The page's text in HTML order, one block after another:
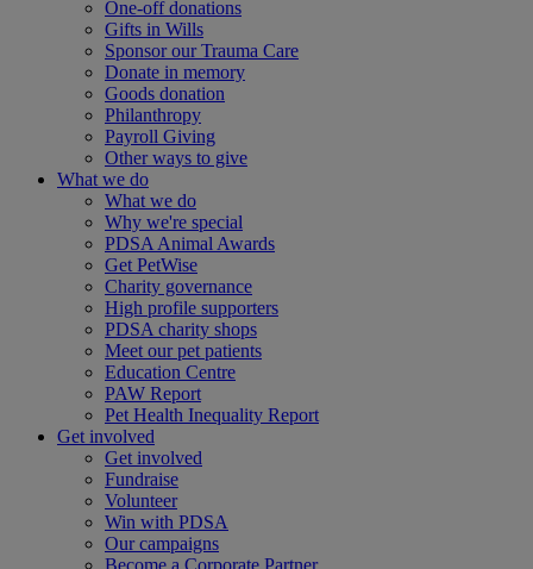
One-off donations
Gifts in Wills
Sponsor our Trauma Care
Donate in memory
Goods donation
Philanthropy
Payroll Giving
Other ways to give
What we do
What we do
Why we're special
PDSA Animal Awards
Get PetWise
Charity governance
High profile supporters
PDSA charity shops
Meet our pet patients
Education Centre
PAW Report
Pet Health Inequality Report
Get involved
Get involved
Fundraise
Volunteer
Win with PDSA
Our campaigns
Become a Corporate Partner